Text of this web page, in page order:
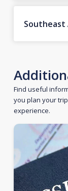
Southeast
Find useful
you plan your
experience.